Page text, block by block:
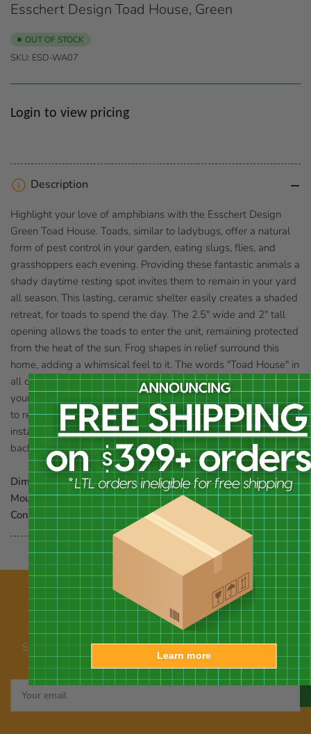
Esschert Design Toad House, Green
OUT OF STOCK
SKU: ESD-WA07
Regular
Login to view pricing
Description
Highlight your love of amphibians with the Esschert Design
Green Toad House. Toads, similar to ladybugs, offer a natural
form of pest control in your garden, eating slugs, flies, and
grasshoppers each evening. Providing these fantastic animals a
shady daytime resting spot invites them to remain in your yard
all season. This lasting, ceramic shelter easily creates a shaded
retreat, for toads to spend the day. The 2.5" wide and 2" tall
opening allows the toads to enter the unit, remaining protected
from the heat of the sun. Frog shapes in relief surround this
home, adding a whimsical feel to it. The words "Toad House" in
all caps sit above the entry, and the green glaze meshes with
your landscaping. The wide rim on the base allows this home
to rest on virtually any level surface, and can even be slightly
installed into soil for added stability. Invite toads to visit your
backyard with this Green Toad House.
Dimensions:7.5" dia. x 3.75"H
Mounting:place on ground
Construction:ceramic
Our newsletter
Subscribe for emails about promotions, new products, and
announcements
Your
email
Learn more